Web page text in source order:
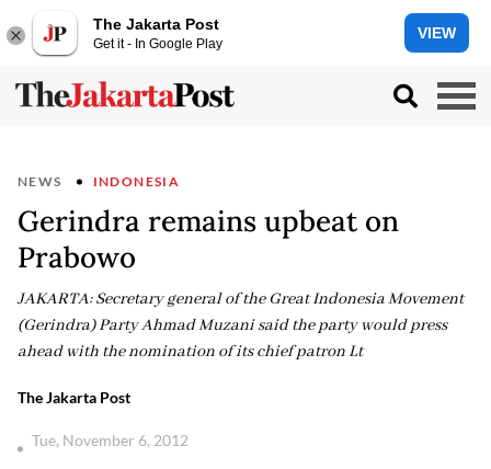
The Jakarta Post
Get it - In Google Play
VIEW
NEWS INDONESIA
Gerindra remains upbeat on
Prabowo
JAKARTA: Secretary general of the Great Indonesia Movement
(Gerindra) Party Ahmad Muzani said the party would press
ahead with the nomination of its chief patron Lt
The Jakarta Post
Tue, November 6, 2012